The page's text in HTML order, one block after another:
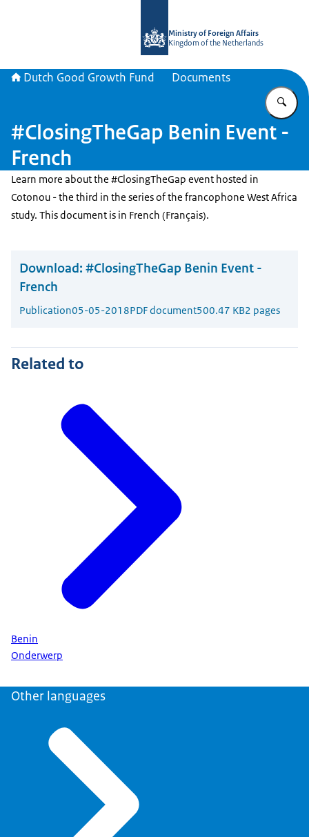
Ministry of Foreign Affairs
Kingdom of the Netherlands
Dutch Good Growth Fund Documents
#ClosingTheGap Benin Event -
French
Learn more about the #ClosingTheGap event hosted in
Cotonou - the third in the series of the francophone West Africa
study. This document is in French (Français).
Download: #ClosingTheGap Benin Event -
French
Publication05-05-2018PDF document500.47 KB2 pages
Related to
Benin
Onderwerp
Other languages